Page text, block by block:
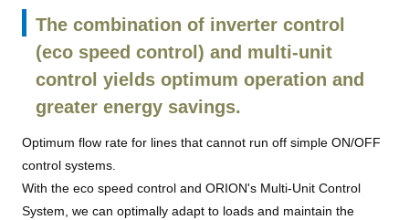
The combination of inverter control
(eco speed control) and multi-unit
control yields optimum operation and
greater energy savings.
Optimum flow rate for lines that cannot run off simple ON/OFF
control systems.
With the eco speed control and ORION's Multi-Unit Control
System, we can optimally adapt to loads and maintain the